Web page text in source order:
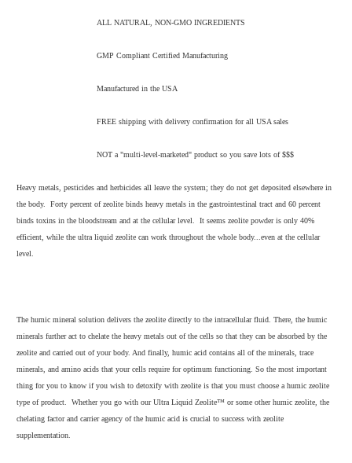
ALL NATURAL, NON-GMO INGREDIENTS
GMP Compliant Certified Manufacturing
Manufactured in the USA
FREE shipping with delivery confirmation for all USA sales
NOT a "multi-level-marketed" product so you save lots of $$$
Heavy metals, pesticides and herbicides all leave the system; they do not get deposited elsewhere in
the body. Forty percent of zeolite binds heavy metals in the gastrointestinal tract and 60 percent
binds toxins in the bloodstream and at the cellular level. It seems zeolite powder is only 40%
efficient, while the ultra liquid zeolite can work throughout the whole body...even at the cellular
level.
The humic mineral solution delivers the zeolite directly to the intracellular fluid. There, the humic
minerals further act to chelate the heavy metals out of the cells so that they can be absorbed by the
zeolite and carried out of your body. And finally, humic acid contains all of the minerals, trace
minerals, and amino acids that your cells require for optimum functioning. So the most important
thing for you to know if you wish to detoxify with zeolite is that you must choose a humic zeolite
type of product. Whether you go with our Ultra Liquid Zeolite™ or some other humic zeolite, the
chelating factor and carrier agency of the humic acid is crucial to success with zeolite
supplementation.